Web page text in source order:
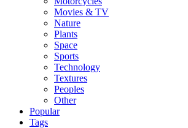
Movies & TV
Nature
Plants
Space
Sports
Technology
Textures
Peoples
Other
Popular
Tags